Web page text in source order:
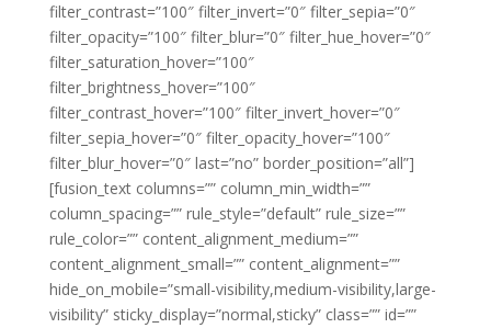
filter_contrast=”100″ filter_invert=”0″ filter_sepia=”0″
filter_opacity=”100″ filter_blur=”0″ filter_hue_hover=”0″
filter_saturation_hover=”100″
filter_brightness_hover=”100″
filter_contrast_hover=”100″ filter_invert_hover=”0″
filter_sepia_hover=”0″ filter_opacity_hover=”100″
filter_blur_hover=”0″ last=”no” border_position=”all”]
[fusion_text columns=”” column_min_width=””
column_spacing=”” rule_style=”default” rule_size=””
rule_color=”” content_alignment_medium=””
content_alignment_small=”” content_alignment=””
hide_on_mobile=”small-visibility,medium-visibility,large-
visibility” sticky_display=”normal,sticky” class=”” id=””